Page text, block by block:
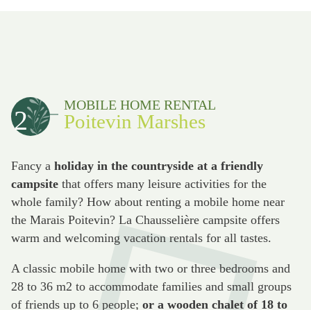
2 MOBILE HOME RENTAL
Poitevin Marshes
Fancy a holiday in the countryside at a friendly
campsite that offers many leisure activities for the
whole family? How about renting a mobile home near
the Marais Poitevin? La Chausselière campsite offers
warm and welcoming vacation rentals for all tastes.
A classic mobile home with two or three bedrooms and
28 to 36 m2 to accommodate families and small groups
of friends up to 6 people; or a wooden chalet of 18 to